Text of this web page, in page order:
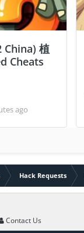
China) 植
Cheats
ago
Hack Requests
Contact Us